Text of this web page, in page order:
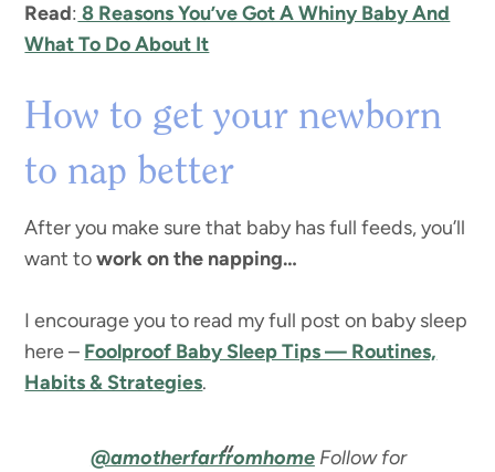
Read: 8 Reasons You’ve Got A Whiny Baby And
What To Do About It
How to get your newborn
to nap better
After you make sure that baby has full feeds, you’ll
want towork on the napping…
I encourage you to read my full post on baby sleep
here – Foolproof Baby Sleep Tips — Routines,
Habits & Strategies.
@amotherfarfromhomeFollow for